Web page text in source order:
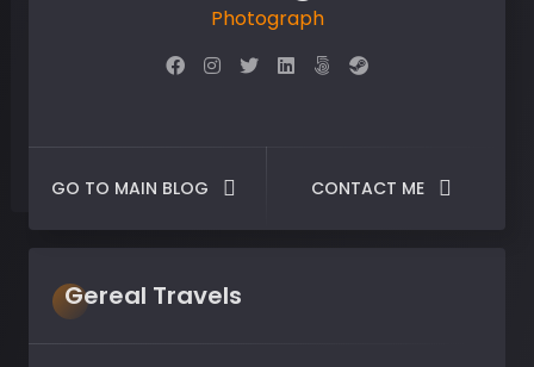
Photographer
GO TO MAIN BLOG CONTACT ME
Gereal Travels